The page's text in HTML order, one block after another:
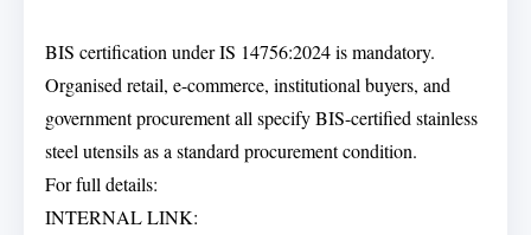
BIS certification under IS 14756:2024 is mandatory.
Organised retail, e-commerce, institutional buyers, and
government procurement all specify BIS-certified stainless
steel utensils as a standard procurement condition.
For full details:
INTERNAL LINK: